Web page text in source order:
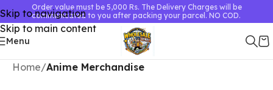
Skip to navigation
Skip to main content
Order value must be 5,000 Rs. The Delivery Charges will be
communicated to you after packing your parcel. NO COD.
Menu
Home Anime Merchandise